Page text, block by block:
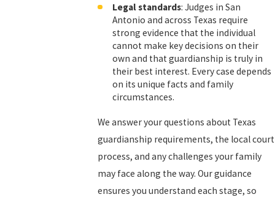
Legal standards: Judges in San
Antonio and across Texas require
strong evidence that the individual
cannot make key decisions on their
own and that guardianship is truly in
their best interest. Every case depends
on its unique facts and family
circumstances.
We answer your questions about Texas
guardianship requirements, the local court
process, and any challenges your family
may face along the way. Our guidance
ensures you understand each stage, so